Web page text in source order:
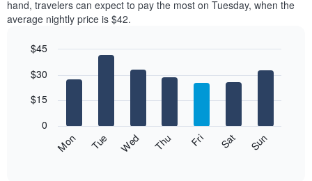
hand, travelers can expect to pay the most on Tuesday, when the
average nightly price is $42.
chart
bars.
following
graphic.
Mon Tue Wed Thu Fri Sat Sun
0
$15
$30
$45